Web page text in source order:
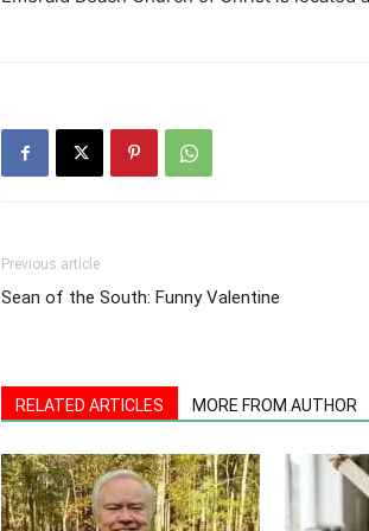
Previous article
Sean of the South: Funny Valentine
RELATED ARTICLES MORE FROM AUTHOR